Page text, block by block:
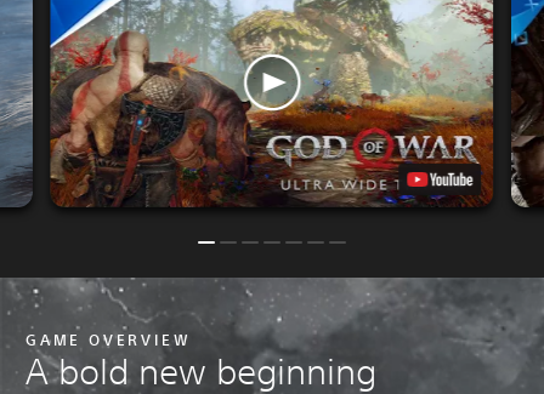
GAME OVERVIEW
A bold new beginning